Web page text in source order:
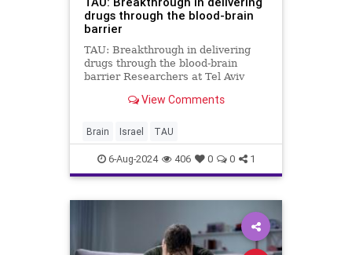
drugs through the blood-brain
barrier
TAU: Breakthrough in delivering
drugs through the blood-brain
barrier Researchers at Tel Aviv
parasite’ Toxoplasma gondii to
proteins in the human brain In a
breakthrough study an
View Comments
Brain Israel TAU
6-Aug-2024 406 0 0 1